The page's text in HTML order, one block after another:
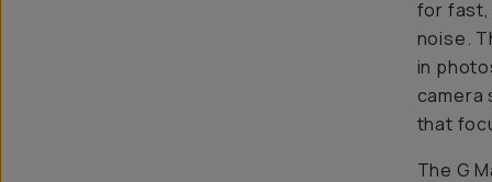
for fast,
noise.
in
camera
that
The G